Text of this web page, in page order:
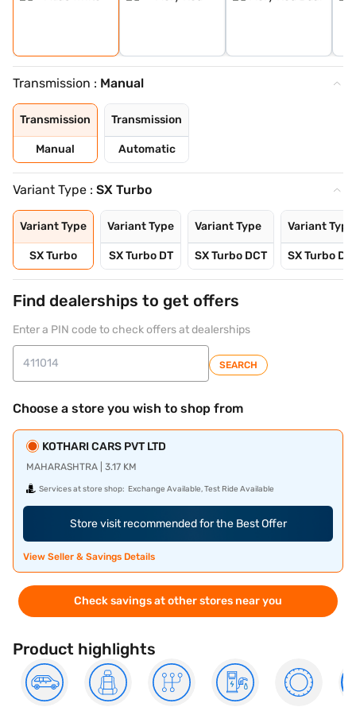
Transmission : Manual
Transmission
Manual
Transmission
Automatic
Variant Type : SX Turbo
Variant Type
SX Turbo
Variant Type
SX Turbo DT
Variant Type
SX Turbo DCT
Variant Type
SX Turbo
Find dealerships to get offers
Enter a PIN code to check offers at dealerships
SEARCH
Choose a store you wish to shop from
KOTHARI CARS PVT LTD
MAHARASHTRA | 3.17 KM
Services at store shop: Exchange Available, Test Ride Available
Store visit recommended for the Best Offer
View Seller & Savings Details
Check savings at other stores near you
Product highlights